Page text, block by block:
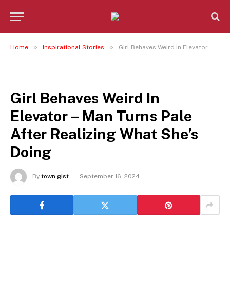
Home » Inspirational Stories » Girl Behaves Weird In Elevator – Man Turns Pale After Realizing What She’s Doing
Girl Behaves Weird In
Elevator – Man Turns Pale
After Realizing What She’s
Doing
By town gist September 16, 2024